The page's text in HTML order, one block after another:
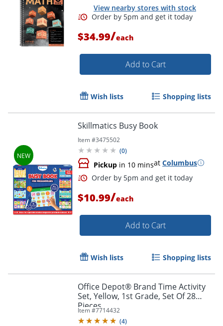
Order by 5pm and get it
View nearby stores with stock
Order by 5pm and get it
$34.99/each
Add to Cart
Wish lists Shopping lists
Skillmatics Busy Book
Item #3475502
(0)
Pickup in 10 minsat Columbus
$10.99/each
Add to Cart
Wish lists Shopping lists
Office Depot® Brand Time Activity
Set, Yellow, 1st Grade, Set Of 28
Pieces
Item #7714432
(4)